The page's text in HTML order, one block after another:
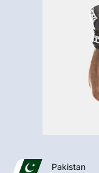
Pakistan